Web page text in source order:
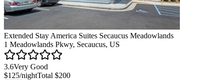
Extended Stay America Suites Secaucus Meadowlands
1 Meadowlands Pkwy, Secaucus, US
3.6Very Good
$125/nightTotal $200